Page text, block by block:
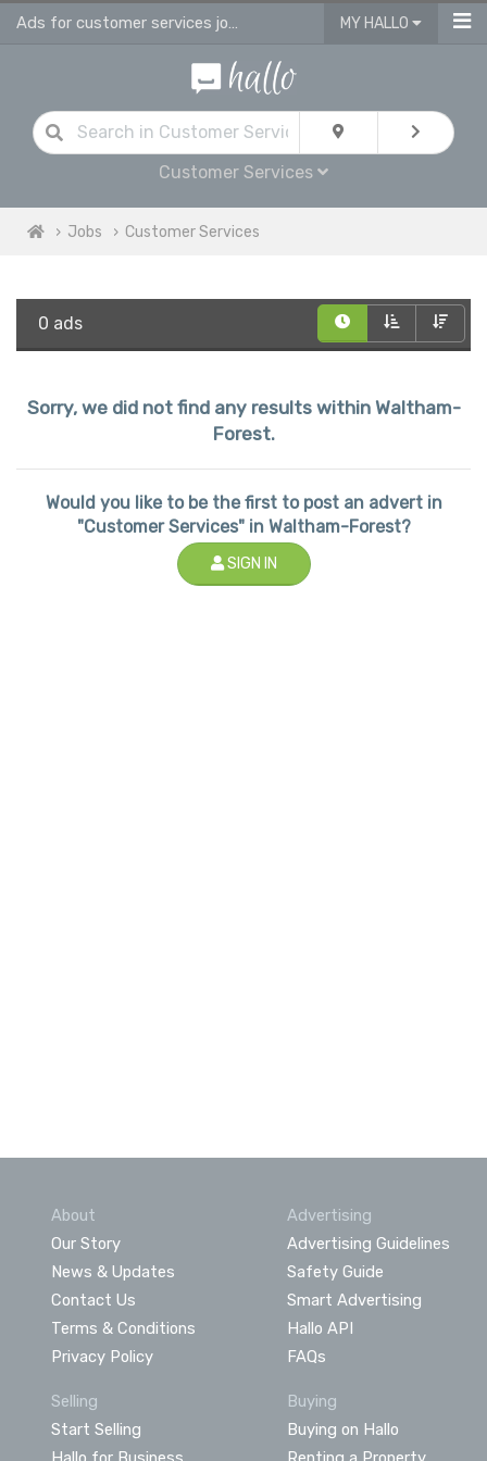
Ads for customer services jobs in Waltham Forest MY HALLO
Customer Services
Jobs Customer Services
0 ads
Sorry, we did not find any results within Waltham-
Forest.
Would you like to be the first to post an advert in
"Customer Services" in Waltham-Forest?
SIGN IN
About
Our Story
News & Updates
Contact Us
Terms & Conditions
Privacy Policy
Advertising
Advertising Guidelines
Safety Guide
Smart Advertising
Hallo API
FAQs
Selling
Start Selling
Buying
Buying on Hallo